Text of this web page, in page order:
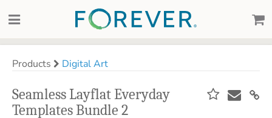
Products Digital Art
Seamless Layflat Everyday
Templates Bundle 2